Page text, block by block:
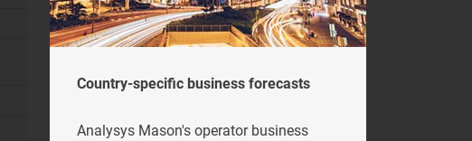
Country-specific business forecasts
Analysys Mason's operator business